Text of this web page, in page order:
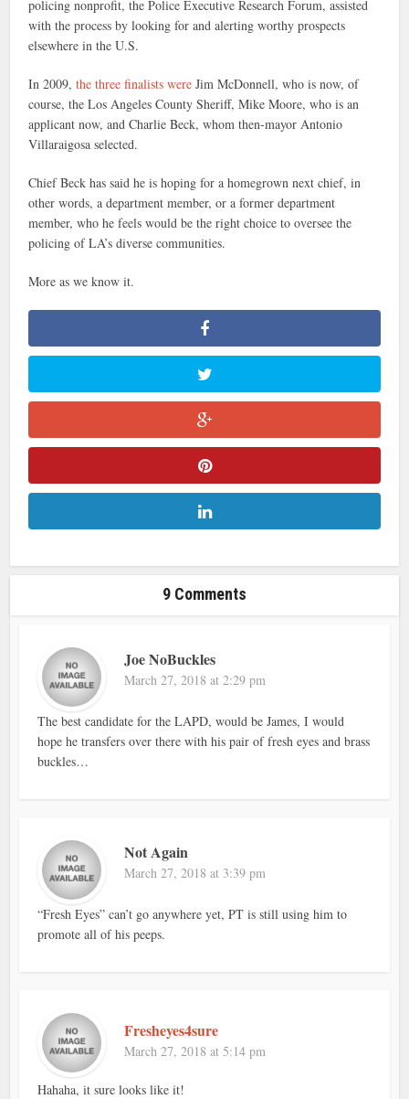
policing nonprofit, the Police Executive Research Forum, assisted
with the process by looking for and alerting worthy prospects
elsewhere in the U.S.
In 2009,the three finalists were Jim McDonnell, who is now, of
course, the Los Angeles County Sheriff, Mike Moore, who is an
applicant now, and Charlie Beck, whom then-mayor Antonio
Villaraigosa selected.
Chief Beck has said he is hoping for a homegrown next chief, in
other words, a department member, or a former department
member, who he feels would be the right choice to oversee the
policing of LA’s diverse communities.
More as we know it.
9 Comments
Joe NoBuckles
March 27, 2018 at 2:29 pm
The best candidate for the LAPD, would be James, I would
hope he transfers over there with his pair of fresh eyes and brass
buckles…
Not Again
March 27, 2018 at 3:39 pm
“Fresh Eyes” can’t go anywhere yet, PT is still using him to
promote all of his peeps.
Fresheyes4sure
March 27, 2018 at 5:14 pm
Hahaha, it sure looks like it!